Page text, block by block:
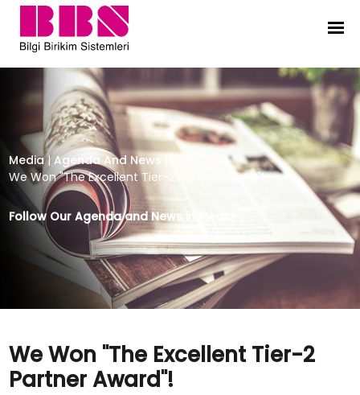
We Won "The Excellent Tier-2
Media | Agenda And News
We Won "The Excellent Tier-2 Partner Award"!
Follow Our Agenda and News in Media
We Won "The Excellent Tier-2
Partner Award"!